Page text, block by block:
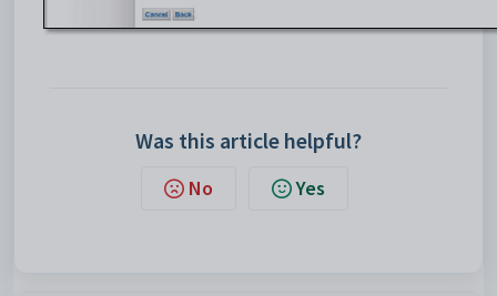
Was this article helpful?
No Yes